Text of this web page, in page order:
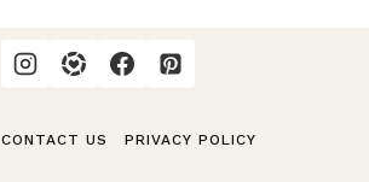
CONTACT US PRIVACY POLICY